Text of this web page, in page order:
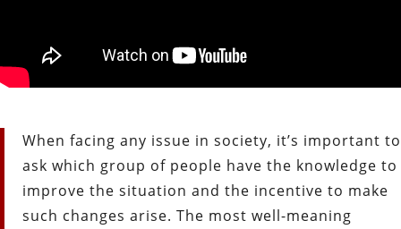
When facing any issue in society, it’s important to
ask which group of people have the knowledge to
improve the situation and the incentive to make
such changes arise. The most well-meaning